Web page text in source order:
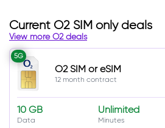
Current O2 SIM only deals
View more O2 deals
5G
O2 SIM or eSIM
12 month contract
10 GB
Data
Unlimited
Minutes